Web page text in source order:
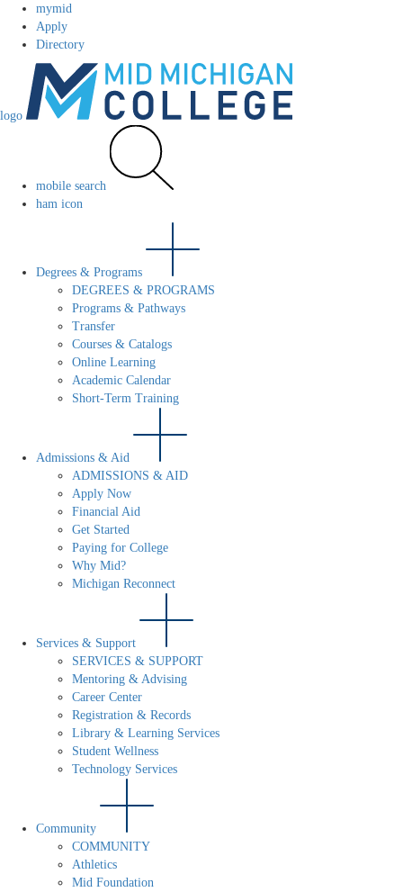
mymid
Apply
Directory
logo
mobile search
ham icon
Degrees & Programs
DEGREES & PROGRAMS
Programs & Pathways
Transfer
Courses & Catalogs
Online Learning
Academic Calendar
Short-Term Training
Admissions & Aid
ADMISSIONS & AID
Apply Now
Financial Aid
Get Started
Paying for College
Why Mid?
Michigan Reconnect
Services & Support
SERVICES & SUPPORT
Mentoring & Advising
Career Center
Registration & Records
Library & Learning Services
Student Wellness
Technology Services
Community
COMMUNITY
Athletics
Mid Foundation